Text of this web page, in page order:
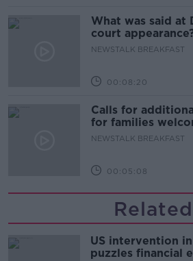
What was said at
court
NEWSTALK BREAKFAST
00:08:20
Calls for
for families
births
NEWSTALK BREAKFAST
00:05:08
Related
US intervention
puzzles financial